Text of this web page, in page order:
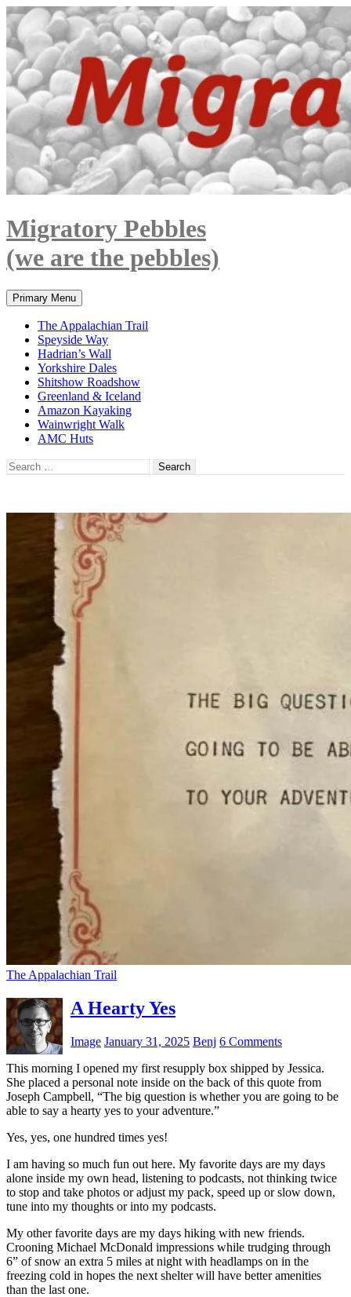
Skip
to
content
Migratory Pebbles
(we are the pebbles)
Search
Primary Menu
The Appalachian Trail
Speyside Way
Hadrian’s Wall
Yorkshire Dales
Shitshow Roadshow
Greenland & Iceland
Amazon Kayaking
Wainwright Walk
AMC Huts
Search
for:
The Appalachian Trail
A Hearty Yes
Image January 31, 2025 Benj 6 Comments
This morning I opened my first resupply box shipped by Jessica.
She placed a personal note inside on the back of this quote from
Joseph Campbell, “The big question is whether you are going to be
able to say a hearty yes to your adventure.”
Yes, yes, one hundred times yes!
I am having so much fun out here. My favorite days are my days
alone inside my own head, listening to podcasts, not thinking twice
to stop and take photos or adjust my pack, speed up or slow down,
tune into my thoughts or into my podcasts.
My other favorite days are my days hiking with new friends.
Crooning Michael McDonald impressions while trudging through
6” of snow an extra 5 miles at night with headlamps on in the
freezing cold in hopes the next shelter will have better amenities
than the last one.